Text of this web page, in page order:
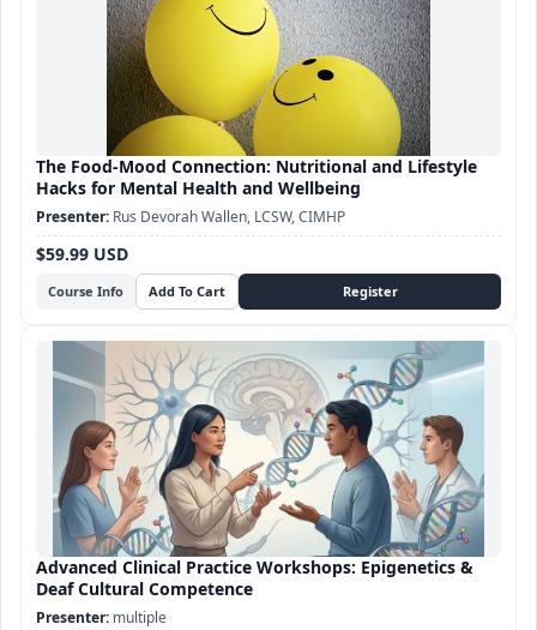
The Food-Mood Connection: Nutritional and Lifestyle
Hacks for Mental Health and Wellbeing
Course Info
$59.99 USD
Rus Devorah Wallen, LCSW, CIMHP
Advanced Clinical Practice Workshops: Epigenetics &
Deaf Cultural Competence
multiple